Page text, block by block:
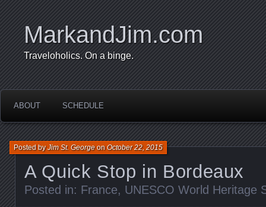
MarkandJim.com
Traveloholics. On a binge.
ABOUT SCHEDULE
A Quick Stop in Bordeaux
Posted byJim St. GeorgeonOctober 22, 2015
Posted in: France, UNESCO World Heritage